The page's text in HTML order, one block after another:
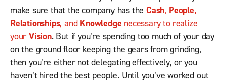
make sure that the company has theCash, People,
Relationships, and Knowledge necessary to realize
yourVision. But if you’re spending too much of your day
on the ground floor keeping the gears from grinding,
then you’re either not delegating effectively, or you
haven’t hired the best people. Until you’ve worked out